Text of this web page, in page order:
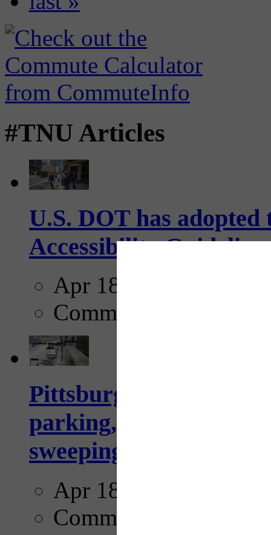
#TNU Articles
U.S. DOT has
Accessibility
Apr 18, 2025
Comments
Pittsburgh to begin
parking, issue tickets
sweeping...
Apr 18, 2025
Comments